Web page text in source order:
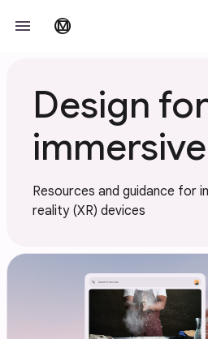
menu material_design
Design for
Resources and guidance for
reality (XR) devices